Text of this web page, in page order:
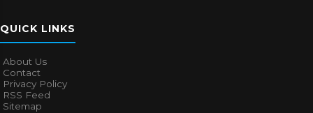
QUICK LINKS
About Us
Contact
Privacy Policy
RSS Feed
Sitemap